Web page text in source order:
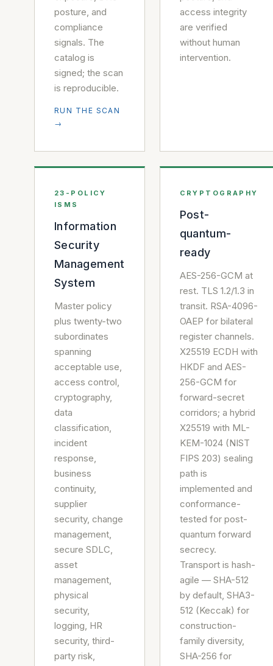
posture, and
compliance
signals. The
catalog is
signed; the scan
is reproducible.
RUN THE SCAN
→
access integrity
are verified
without human
intervention.
23-POLICY
ISMS
Information
Security
Management
System
Master policy
plus twenty-two
subordinates
spanning
acceptable use,
access control,
cryptography,
data
classification,
incident
response,
business
continuity,
supplier
security, change
management,
secure SDLC,
asset
management,
physical
security,
logging, HR
security, third-
party risk,
CRYPTOGRAPHY
Post-
quantum-
ready
AES-256-GCM at
rest. TLS 1.2/1.3 in
transit. RSA-4096-
OAEP for bilateral
register channels.
X25519 ECDH with
HKDF and AES-
256-GCM for
forward-secret
corridors; a hybrid
X25519 with ML-
KEM-1024 (NIST
FIPS 203) sealing
path is
implemented and
conformance-
tested for post-
quantum forward
secrecy.
Transport is hash-
agile — SHA-512
by default, SHA3-
512 (Keccak) for
construction-
family diversity,
SHA-256 for